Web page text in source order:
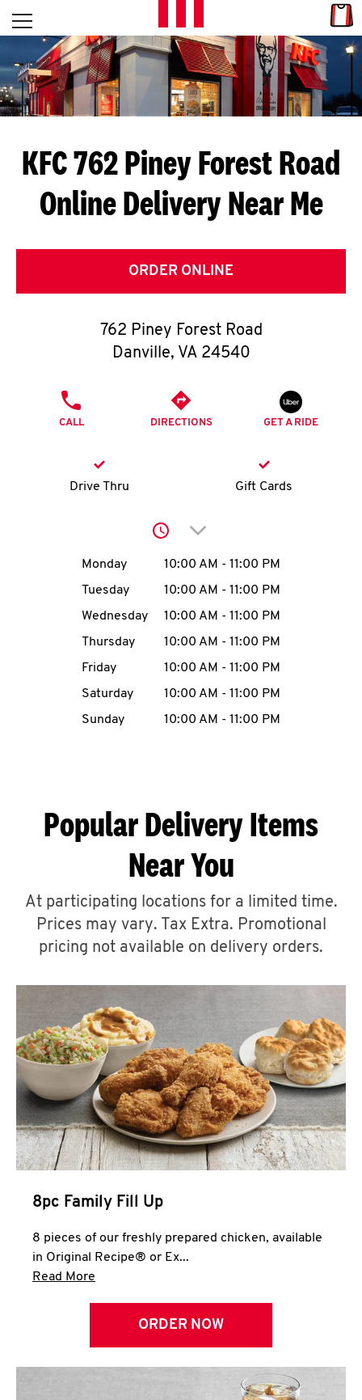
Skip to content
L
E
T
S
G
E
T
O
K
account
MENU
ABOUT
A
CLICK TO EXPAND OR COLLAPSE
MORE
Help
Open mobile menu
Return to Nav
KFC 762 Piney Forest Road
Online Delivery Near Me
ORDER ONLINE
762 Piney Forest Road
Danville, VA 24540
CALL DIRECTIONS GET A RIDE
Drive Thru Gift Cards
Click to expand or
Day of the WeekHours
Monday 10:00 AM - 11:00 PM
Tuesday
10:00 AM - 11:00 PM
Wednesday
10:00 AM - 11:00 PM
Thursday
10:00 AM - 11:00 PM
Friday
10:00 AM - 11:00 PM
Saturday
10:00 AM - 11:00 PM
Sunday
10:00 AM - 11:00 PM
Popular Delivery Items
Near You
At participating locations for a limited time.
Prices may vary. Tax Extra. Promotional
pricing not available on delivery orders.
8pc Family Fill Up
8 pieces of our freshly prepared chicken, available
in Original Recipe® or Ex...
Read More
ORDER NOW